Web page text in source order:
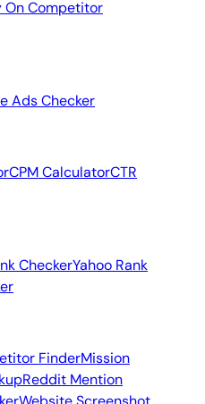
On Competitor
Ads Checker
CPM CalculatorCTR
CheckerYahoo Rank
FinderMission
Reddit Mention